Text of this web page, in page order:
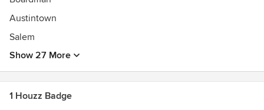
Austintown
Salem
Show 27 More
1 Houzz Badge